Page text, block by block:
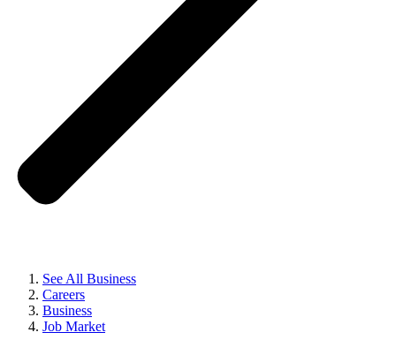
See All Business
Careers
Business
Job Market